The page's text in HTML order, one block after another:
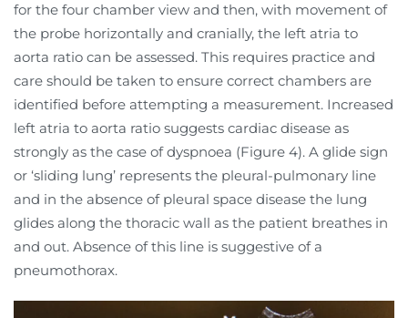
for the four chamber view and then, with movement of
the probe horizontally and cranially, the left atria to
aorta ratio can be assessed. This requires practice and
care should be taken to ensure correct chambers are
identified before attempting a measurement. Increased
left atria to aorta ratio suggests cardiac disease as
strongly as the case of dyspnoea (Figure 4). A glide sign
or ‘sliding lung’ represents the pleural-pulmonary line
and in the absence of pleural space disease the lung
glides along the thoracic wall as the patient breathes in
and out. Absence of this line is suggestive of a
pneumothorax.